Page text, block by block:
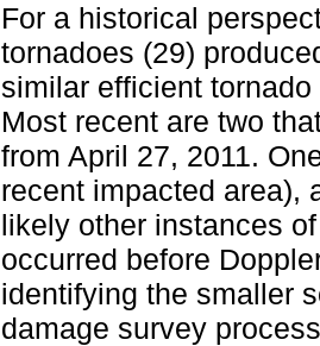
For a historical
tornadoes (29)
similar efficient
Most recent are two
from April 27, 2011.
recent impacted area),
likely other instances
occurred before
identifying the smaller
damage survey